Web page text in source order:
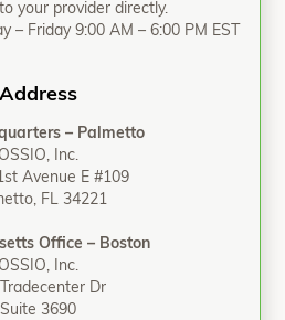
your provider directly.
– Friday 9:00 AM – 6:00 PM EST
Address
– Palmetto
OSSIO, Inc.
Avenue E #109
FL 34221
Office – Boston
OSSIO, Inc.
Dr
Suite 3690